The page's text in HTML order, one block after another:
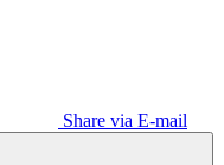
Share via E-mail